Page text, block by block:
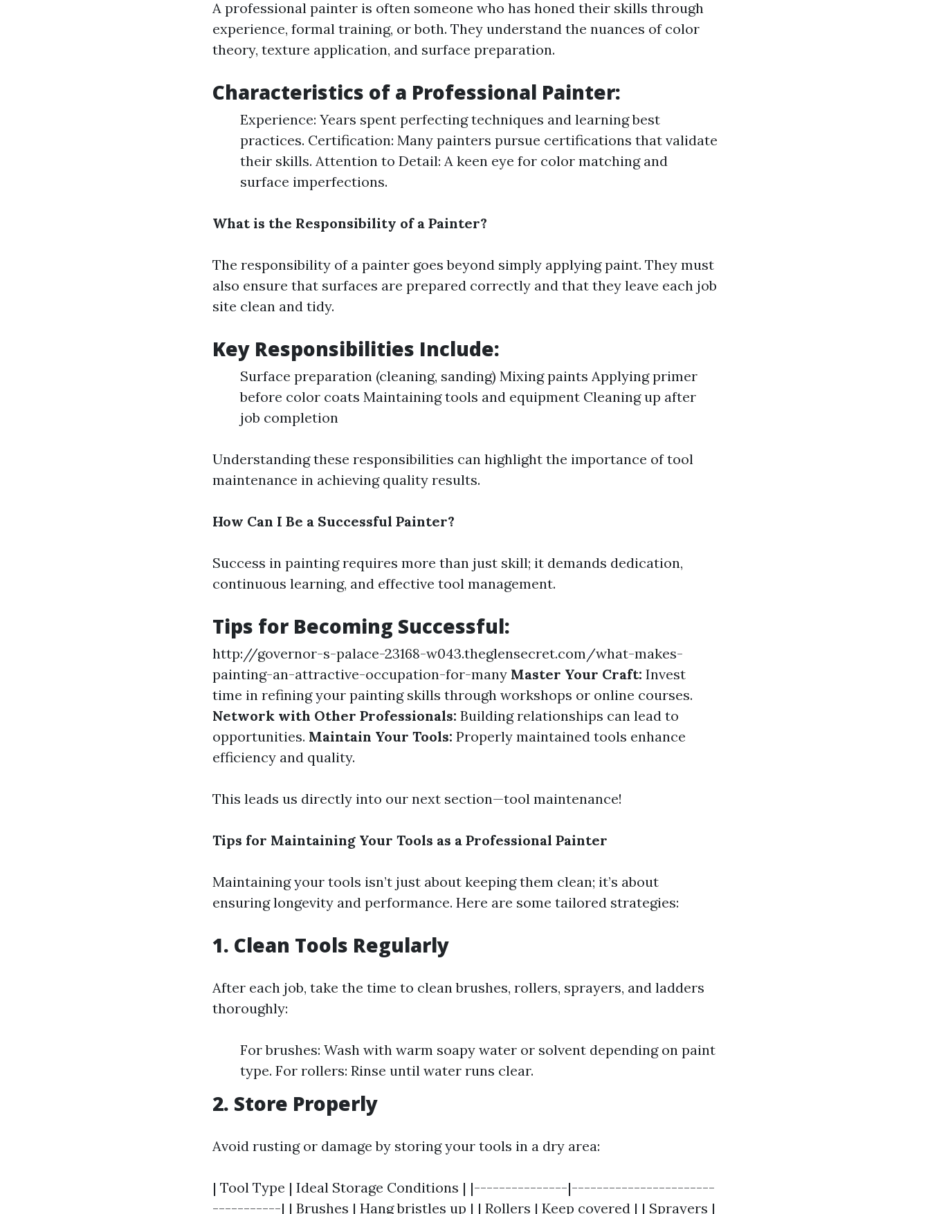
A professional painter is often someone who has honed their skills through
experience, formal training, or both. They understand the nuances of color
theory, texture application, and surface preparation.
Characteristics of a Professional Painter:
Experience: Years spent perfecting techniques and learning best
practices. Certification: Many painters pursue certifications that validate
their skills. Attention to Detail: A keen eye for color matching and
surface imperfections.
What is the Responsibility of a Painter?
The responsibility of a painter goes beyond simply applying paint. They must
also ensure that surfaces are prepared correctly and that they leave each job
site clean and tidy.
Key Responsibilities Include:
Surface preparation (cleaning, sanding) Mixing paints Applying primer
before color coats Maintaining tools and equipment Cleaning up after
job completion
Understanding these responsibilities can highlight the importance of tool
maintenance in achieving quality results.
How Can I Be a Successful Painter?
Success in painting requires more than just skill; it demands dedication,
continuous learning, and effective tool management.
Tips for Becoming Successful:
http://governor-s-palace-23168-w043.theglensecret.com/what-makes-
painting-an-attractive-occupation-for-many Master Your Craft: Invest
time in refining your painting skills through workshops or online courses.
Network with Other Professionals: Building relationships can lead to
opportunities. Maintain Your Tools: Properly maintained tools enhance
efficiency and quality.
This leads us directly into our next section—tool maintenance!
Tips for Maintaining Your Tools as a Professional Painter
Maintaining your tools isn’t just about keeping them clean; it’s about
ensuring longevity and performance. Here are some tailored strategies:
1. Clean Tools Regularly
After each job, take the time to clean brushes, rollers, sprayers, and ladders
thoroughly:
For brushes: Wash with warm soapy water or solvent depending on paint
type. For rollers: Rinse until water runs clear.
2. Store Properly
Avoid rusting or damage by storing your tools in a dry area:
| Tool Type | Ideal Storage Conditions | |---------------|-----------------------
-----------| | Brushes | Hang bristles up | | Rollers | Keep covered | | Sprayers |